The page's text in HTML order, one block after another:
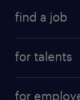
find a job
for talents
for